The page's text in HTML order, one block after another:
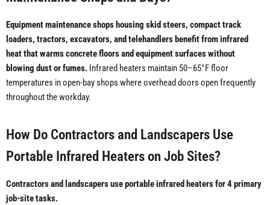
Equipment maintenance shops housing skid steers, compact track
loaders, tractors, excavators, and telehandlers benefit from infrared
heat that warms concrete floors and equipment surfaces without
blowing dust or fumes. Infrared heaters maintain 50–65°F floor
temperatures in open-bay shops where overhead doors open frequently
throughout the workday.
How Do Contractors and Landscapers Use
Portable Infrared Heaters on Job Sites?
Contractors and landscapers use portable infrared heaters for 4 primary
job-site tasks.